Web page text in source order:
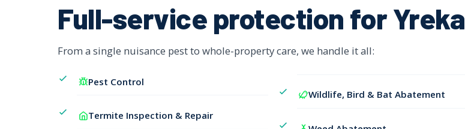
Full-service protection for Yreka
From a single nuisance pest to whole-property care, we handle it all:
Pest Control
Termite Inspection & Repair
Wildlife, Bird & Bat Abatement